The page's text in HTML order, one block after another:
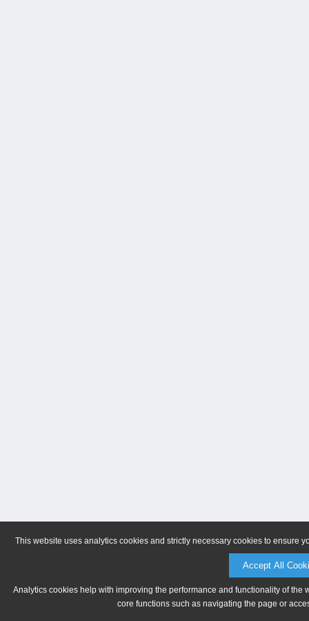
This website uses analytics cookies and strictly necessary cookies to ensure
Accept All
Analytics cookies help with improving the performance and functionality of
core functions such as navigating the page or